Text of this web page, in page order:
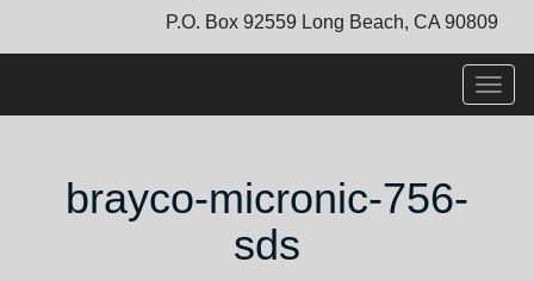
P.O. Box 92559 Long Beach, CA 90809
brayco-micronic-756-
sds